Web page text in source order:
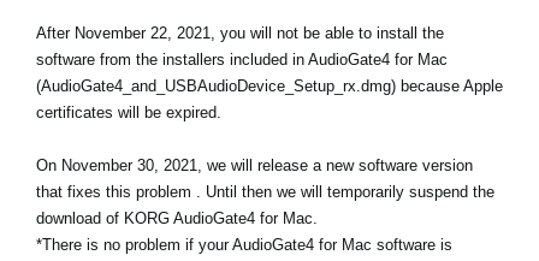
Où acheter ?
Lieu
Réseaux sociaux
After November 22, 2021, you will not be able to install the
software from the installers included in AudioGate4 for Mac
(AudioGate4_and_USBAudioDevice_Setup_rx.dmg) because Apple
certificates will be expired.
On November 30, 2021, we will release a new software version
that fixes this problem . Until then we will temporarily suspend the
download of KORG AudioGate4 for Mac.
*There is no problem if your AudioGate4 for Mac software is